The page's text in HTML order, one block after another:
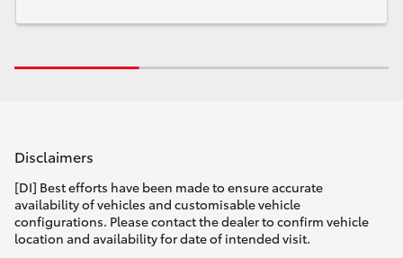
Disclaimers
[DI] Best efforts have been made to ensure accurate
availability of vehicles and customisable vehicle
configurations. Please contact the dealer to confirm vehicle
location and availability for date of intended visit.